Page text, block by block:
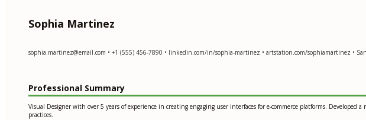
Sophia Martinez
sophia.martinez@email.com • +1 (555) 456-7890 • linkedin.com/in/sophia-martinez • artstation.com/sophiamartinez •
Professional Summary
Visual Designer with over 5 years of experience in creating engaging user interfaces for e-commerce platforms.
practices.